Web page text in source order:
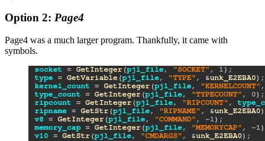
Option 2: Page4
Page4 was a much larger program. Thankfully, it came with
symbols.